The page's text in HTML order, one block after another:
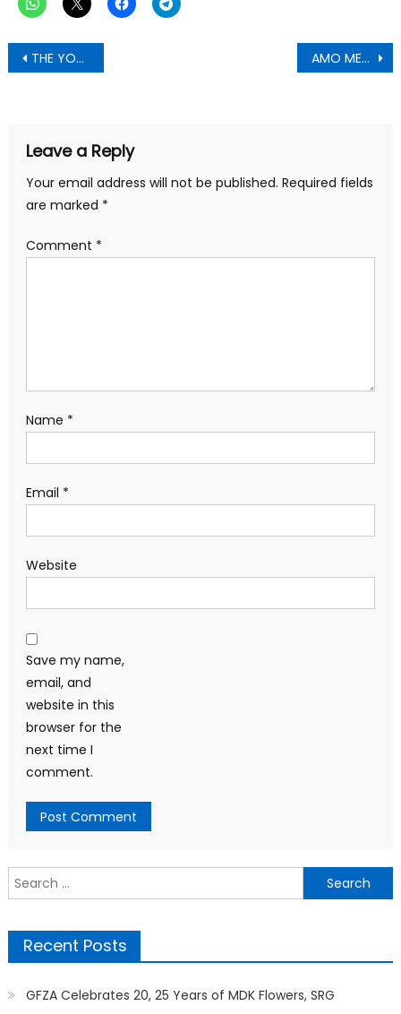
Post
navigation
THE YOUTH APPEAL; WHETHER KEN MUST GO OR STAY Attn. National Disciplinary Committee (NPP)-George Opoku Amponsah writes AMO MENSAH MARK , Asokwa Constituency Youth organizer Hopeful for the NDC writes
Leave a Reply
Your email address will not be published. Required fields
are marked *
Comment *
Name *
Email *
Website
Save my name,
email, and
website in this
browser for the
next time I
comment.
Search
for:
Recent Posts
GFZA Celebrates 20, 25 Years of MDK Flowers, SRG